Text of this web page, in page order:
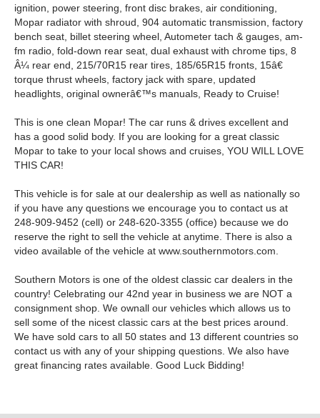
ignition, power steering, front disc brakes, air conditioning,
Mopar radiator with shroud, 904 automatic transmission, factory
bench seat, billet steering wheel, Autometer tach & gauges, am-
fm radio, fold-down rear seat, dual exhaust with chrome tips, 8
Â¼ rear end, 215/70R15 rear tires, 185/65R15 fronts, 15â€
torque thrust wheels, factory jack with spare, updated
headlights, original ownerâ€™s manuals, Ready to Cruise!
This is one clean Mopar! The car runs & drives excellent and
has a good solid body. If you are looking for a great classic
Mopar to take to your local shows and cruises, YOU WILL LOVE
THIS CAR!
This vehicle is for sale at our dealership as well as nationally so
if you have any questions we encourage you to contact us at
248-909-9452 (cell) or 248-620-3355 (office) because we do
reserve the right to sell the vehicle at anytime. There is also a
video available of the vehicle at www.southernmotors.com.
Southern Motors is one of the oldest classic car dealers in the
country! Celebrating our 42nd year in business we are NOT a
consignment shop. We ownall our vehicles which allows us to
sell some of the nicest classic cars at the best prices around.
We have sold cars to all 50 states and 13 different countries so
contact us with any of your shipping questions. We also have
great financing rates available. Good Luck Bidding!